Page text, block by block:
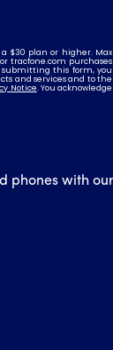
phones with our